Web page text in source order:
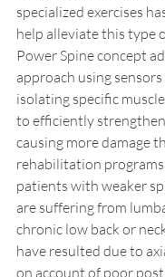
specialized exercises
help alleviate this type
Power Spine concept
approach using
isolating specific
to efficiently
causing more damage
rehabilitation
patients with weaker
are suffering from
chronic low back or
have resulted due to
on account of poor